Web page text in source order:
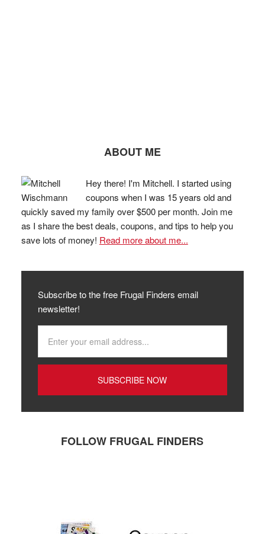
ABOUT ME
Hey there! I'm Mitchell. I started using
coupons when I was 15 years old and
quickly saved my family over $500 per month. Join me
as I share the best deals, coupons, and tips to help you
save lots of money! Read more about me...
Subscribe to the free Frugal Finders email
newsletter!
FOLLOW FRUGAL FINDERS